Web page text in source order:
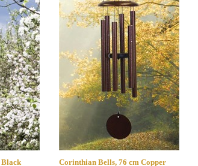
Black
Corinthian Bells, 76 cm Copper